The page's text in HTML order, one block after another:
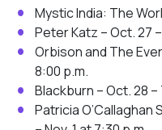
Mystic India: The
Peter Katz – Oct. 27
Orbison and The
8:00 p.m.
Blackburn – Oct. 28 –
Patricia O’Callaghan